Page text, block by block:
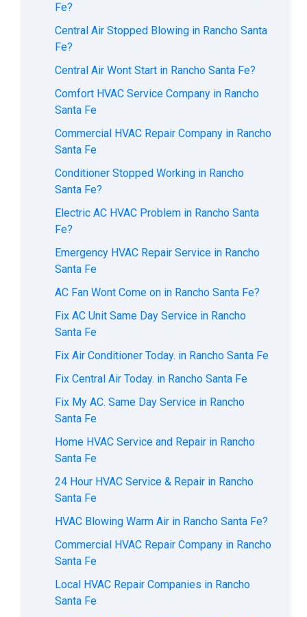
Fe?
Central Air Stopped Blowing in Rancho Santa
Fe?
Central Air Wont Start in Rancho Santa Fe?
Comfort HVAC Service Company in Rancho
Santa Fe
Commercial HVAC Repair Company in Rancho
Santa Fe
Conditioner Stopped Working in Rancho
Santa Fe?
Electric AC HVAC Problem in Rancho Santa
Fe?
Emergency HVAC Repair Service in Rancho
Santa Fe
AC Fan Wont Come on in Rancho Santa Fe?
Fix AC Unit Same Day Service in Rancho
Santa Fe
Fix Air Conditioner Today. in Rancho Santa Fe
Fix Central Air Today. in Rancho Santa Fe
Fix My AC. Same Day Service in Rancho
Santa Fe
Home HVAC Service and Repair in Rancho
Santa Fe
24 Hour HVAC Service & Repair in Rancho
Santa Fe
HVAC Blowing Warm Air in Rancho Santa Fe?
Commercial HVAC Repair Company in Rancho
Santa Fe
Local HVAC Repair Companies in Rancho
Santa Fe